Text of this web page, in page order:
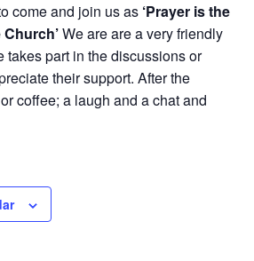
come and join us as ‘Prayer is the
We are are a very friendly
takes part in the discussions or
their support. After the
coffee; a laugh and a chat and